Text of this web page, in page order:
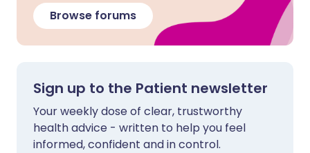
Browse forums
Sign up to the Patient newsletter
Your weekly dose of clear, trustworthy
health advice - written to help you feel
informed, confident and in control.